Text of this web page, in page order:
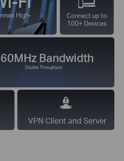
High-
Bandwidth
Double Throughput
Connect up to
100+ Devices
VPN Client and Server